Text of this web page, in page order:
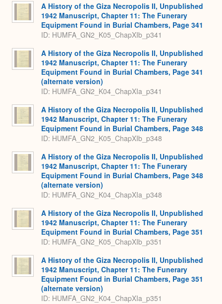
A History of the Giza Necropolis II, Unpublished
1942 Manuscript, Chapter 11: The Funerary
Equipment Found in Burial Chambers, Page 341
ID: HUMFA_GN2_K05_ChapXIb_p341
A History of the Giza Necropolis II, Unpublished
1942 Manuscript, Chapter 11: The Funerary
Equipment Found in Burial Chambers, Page 341
(alternate version)
ID: HUMFA_GN2_K04_ChapXIa_p341
A History of the Giza Necropolis II, Unpublished
1942 Manuscript, Chapter 11: The Funerary
Equipment Found in Burial Chambers, Page 348
ID: HUMFA_GN2_K05_ChapXIb_p348
A History of the Giza Necropolis II, Unpublished
1942 Manuscript, Chapter 11: The Funerary
Equipment Found in Burial Chambers, Page 348
(alternate version)
ID: HUMFA_GN2_K04_ChapXIa_p348
A History of the Giza Necropolis II, Unpublished
1942 Manuscript, Chapter 11: The Funerary
Equipment Found in Burial Chambers, Page 351
ID: HUMFA_GN2_K05_ChapXIb_p351
A History of the Giza Necropolis II, Unpublished
1942 Manuscript, Chapter 11: The Funerary
Equipment Found in Burial Chambers, Page 351
(alternate version)
ID: HUMFA_GN2_K04_ChapXIa_p351